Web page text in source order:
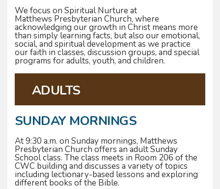
We focus on Spiritual Nurture at
Matthews Presbyterian Church, where
acknowledging our growth in Christ means more
than simply learning facts, but also our emotional,
social, and spiritual development as we practice
our faith in classes, discussion groups, and special
programs for adults, youth, and children.
ADULTS
SUNDAY MORNINGS
At 9:30 a.m. on Sunday mornings, Matthews
Presbyterian Church offers an adult Sunday
School class. The class meets in Room 206 of the
CWC building and discusses a variety of topics
including lectionary-based lessons and exploring
different books of the Bible.